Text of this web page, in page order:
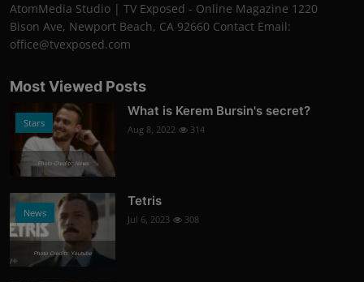
AtomMedia Studio | TV Exposed - Online Magazine 1220
Bison Ave, Newport Beach, CA 92660 Contact Email:
office@tvexposed.com
Most Viewed Posts
Stars
Photo Credits: News
What is Kerem Bursin's secret?
Aug 8, 2022 314
News
Photo Credits: Youtube
Tetris
Jul 6, 2023 308